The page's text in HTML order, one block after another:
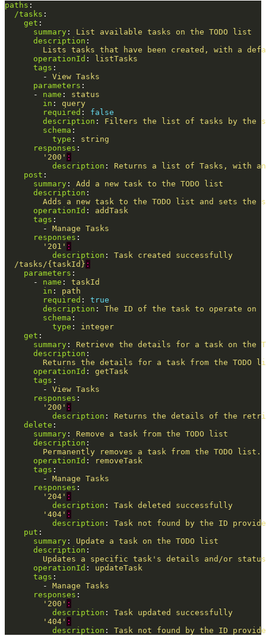
paths :
/tasks :
get :
summary :
List available tasks on the TODO list
description :
Lists tasks that have been created, with a
operationId :
listTasks
tags :
-
View Tasks
parameters :
-
name :
status
in :
query
required :
false
description :
Filters the list of tasks by the
schema :
type :
string
responses :
' 200' :
description :
Returns a list of Tasks, with
post :
summary :
Add a new task to the TODO list
description :
Adds a new task to the TODO list and sets the
operationId :
addTask
tags :
-
Manage Tasks
responses :
' 201' :
description :
Task created successfully
/tasks/{taskId} :
parameters :
-
name :
taskId
in :
path
required :
true
description :
The ID of the task to operate on
schema :
type :
integer
get :
summary :
Retrieve the details for a task on the
description :
Returns the details for a task from the
operationId :
getTask
tags :
-
View Tasks
responses :
' 200' :
description :
Returns the details of the
delete :
summary :
Remove a task from the TODO list
description :
Permanently removes a task from the TODO
operationId :
removeTask
tags :
-
Manage Tasks
responses :
' 204' :
description :
Task deleted successfully
' 404' :
description :
Task not found by the ID
put :
summary :
Update a task on the TODO list
description :
Updates a specific task's details and/or status
operationId :
updateTask
tags :
-
Manage Tasks
responses :
' 200' :
description :
Task updated successfully
' 404' :
description : Task not found by the ID